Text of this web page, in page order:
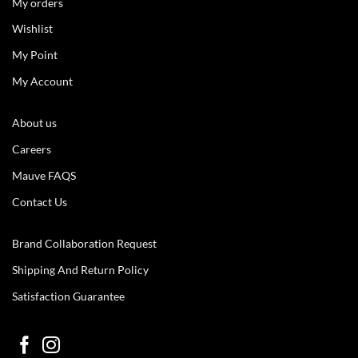
Wishlist
My Point
My Account
About us
Careers
Mauve FAQS
Contact Us
Brand Collaboration Request
Shipping And Return Policy
Satisfaction Guarantee